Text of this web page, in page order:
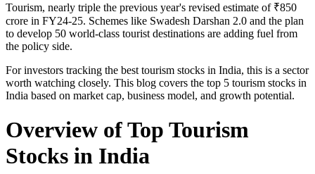
Tourism, nearly triple the previous year's revised estimate of ₹850
crore in FY24-25. Schemes like Swadesh Darshan 2.0 and the plan
to develop 50 world-class tourist destinations are adding fuel from
the policy side.
For investors tracking the best tourism stocks in India, this is a sector
worth watching closely. This blog covers the top 5 tourism stocks in
India based on market cap, business model, and growth potential.
Overview of Top Tourism
Stocks in India